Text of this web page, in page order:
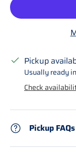
Pickup
Usually ready
Check
Pickup FAQs